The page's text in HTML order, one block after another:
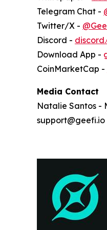
Telegram Chat -
Twitter/X -
Discord -
Download App -
CoinMarketCap -
Media Contact
Natalie Santos -
support@geefi.io